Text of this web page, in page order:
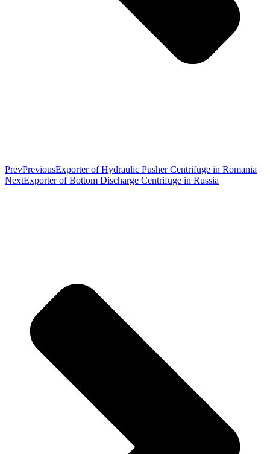
PrevPreviousExporter of Hydraulic Pusher Centrifuge in Romania
NextExporter of Bottom Discharge Centrifuge in Russia